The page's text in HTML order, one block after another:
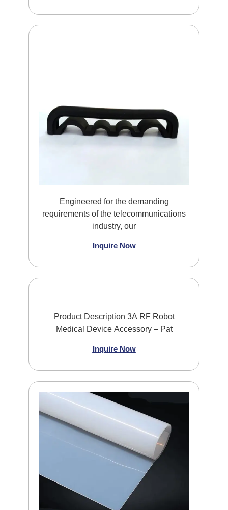
Engineered for the demanding
requirements of the telecommunications
industry, our
Inquire Now
Product Description 3A RF Robot
Medical Device Accessory – Pat
Inquire Now